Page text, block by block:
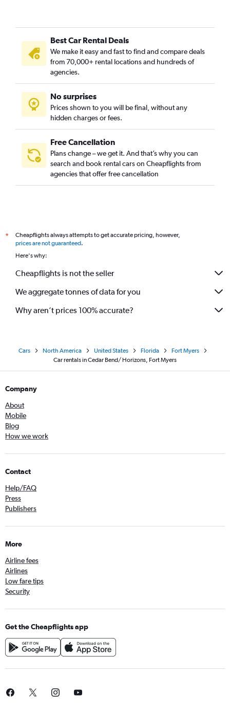
Best Car Rental Deals
We make it easy and fast to find and compare deals
from 70,000+ rental locations and hundreds of
agencies.
No surprises
Prices shown to you will be final, without any
hidden charges or fees.
Free Cancellation
Plans change – we get it. And that’s why you can
search and book rental cars on Cheapflights from
agencies that offer free cancellation
*
Cheapflights always attempts to get accurate pricing, however,
prices are not guaranteed.
Here's why:
Cheapflights is not the seller
We aggregate tonnes of data for you
Why aren’t prices 100% accurate?
Cars North America United States Florida
Fort Myers
Car rentals in Cedar Bend/ Horizons, Fort Myers
Company
About
Mobile
Blog
How we work
Contact
Help/FAQ
Press
Publishers
More
Airline fees
Airlines
Low fare tips
Security
Get the Cheapflights app